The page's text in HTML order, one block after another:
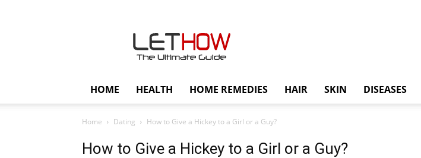
HOME HEALTH HOME REMEDIES HAIR SKIN DISEASES
Home Dating How to Give a Hickey to a Girl or a Guy?
How to Give a Hickey to a Girl or a Guy?